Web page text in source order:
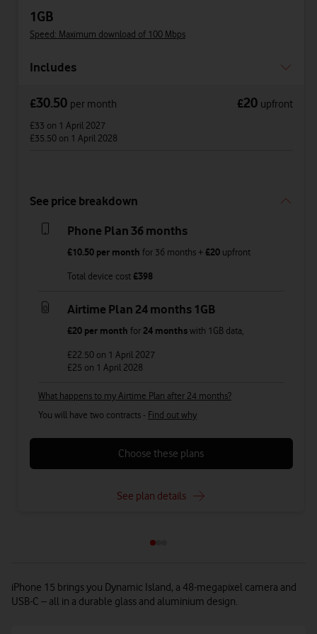
1GB
Speed: Maximum download of 100 Mbps
Includes
£30.50 per month £20 upfront
£33 on 1 April 2027
£35.50 on 1 April 2028
See price breakdown
Phone Plan 36 months
£10.50per month for 36 months +£20upfront
Total device cost£398
Airtime Plan 24 months 1GB
£20per month for 24 monthswith 1GBdata
£22.50 on 1 April 2027
£25 on 1 April 2028
What happens to my Airtime Plan after 24 months?
You will have two contracts - Find out why
Choose these plans
See plan details
iPhone 15 brings you Dynamic Island, a 48-megapixel camera and
USB-C – all in a durable glass and aluminium design.